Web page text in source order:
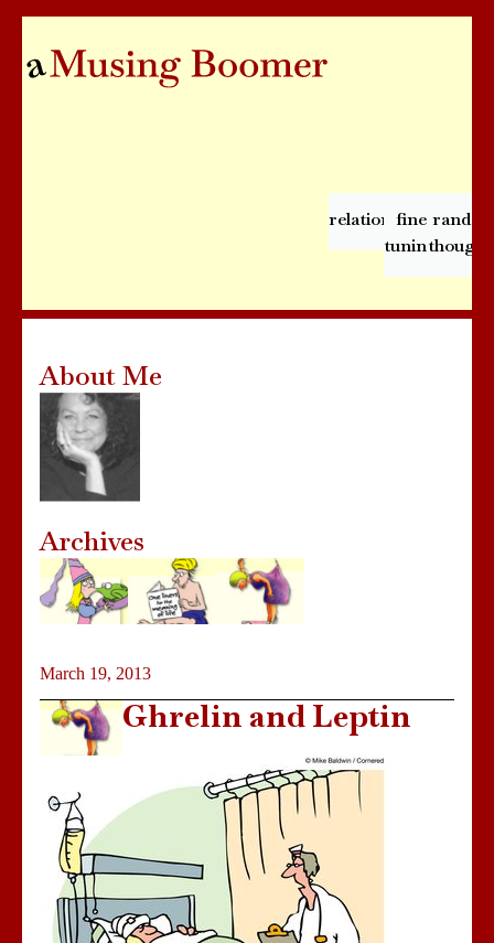
relationships
fine
tuning
March 19, 2013
Ghrelin and Leptin
About Me
Archives